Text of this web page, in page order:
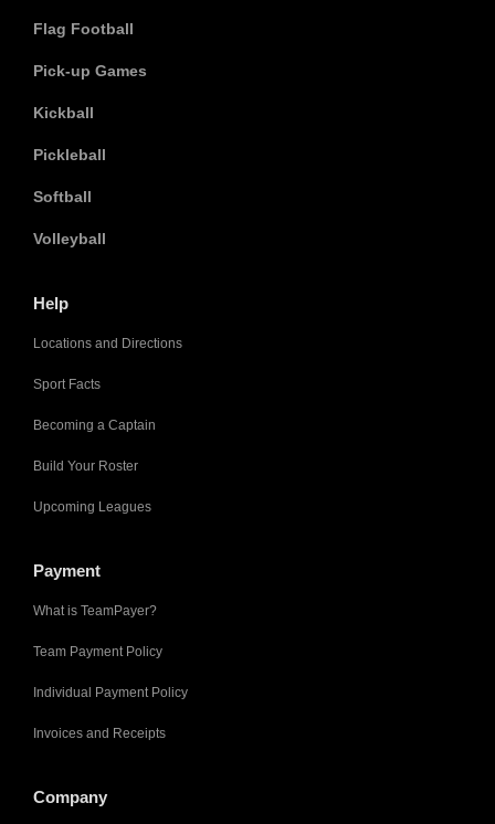
Flag Football
Pick-up Games
Kickball
Pickleball
Softball
Volleyball
Help
Locations and Directions
Sport Facts
Becoming a Captain
Build Your Roster
Upcoming Leagues
Payment
What is TeamPayer?
Team Payment Policy
Individual Payment Policy
Invoices and Receipts
Company